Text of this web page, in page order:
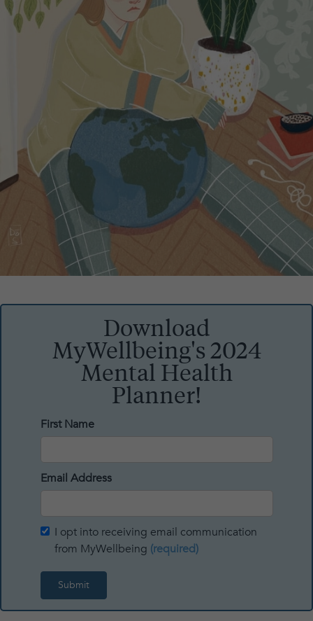
Download
MyWellbeing's 2024
Mental Health
Planner!
First Name
Email Address
I opt into receiving email communication
from MyWellbeing (required)